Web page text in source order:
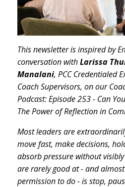
This newsletter is inspired by
conversation withLarissa
Manalani, PCC Credentialed
Coach Supervisors, on our
Podcast: Episode 253 - Can
The Power of Reflection in
Most leaders are
move fast, make decisions,
absorb pressure without
are rarely good at - and
permission to do - is stop,